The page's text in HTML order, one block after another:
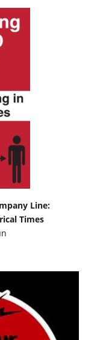
Line:
Times